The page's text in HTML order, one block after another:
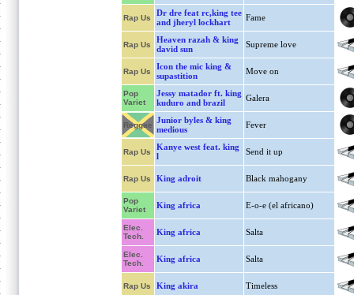
Rap Us
Dr dre feat rc,king tee
and jheryl lockhart
Fame
Rap Us
Heaven razah & king
david sun
Supreme love
Rap Us
Icon the mic king &
supastition
Move on
Pop
Variet
Jessy matador ft. king
kuduro and brazil
Galera
Reggae
Junior byles & king
medious
Fever
Rap Us
Kanye west feat. king
l
Send it up
Rap Us King adroit Black mahogany
Pop
Variet
King africa E-o-e (el africano)
Elec.
Tech.
King africa Salta
Elec.
Tech.
King africa Salta
Rap Us King akira Timeless